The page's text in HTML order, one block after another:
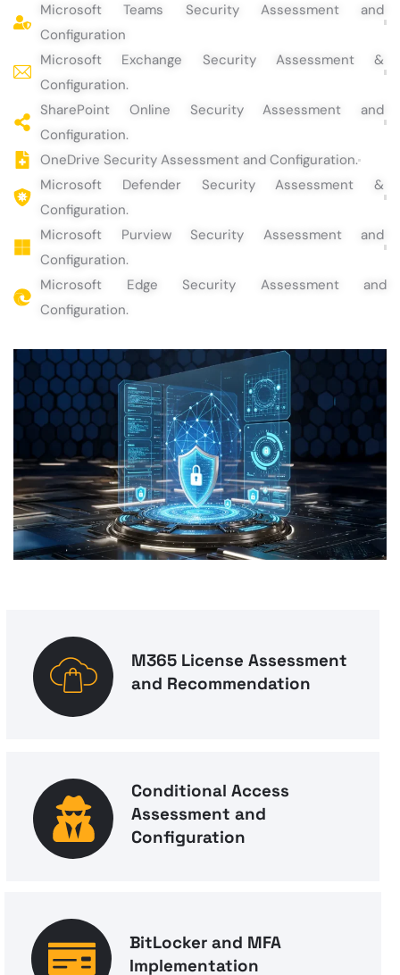
Microsoft Teams Security Assessment and
Configuration
Microsoft Exchange Security Assessment &
Configuration.
SharePoint Online Security Assessment and
Configuration.
OneDrive Security Assessment and Configuration.
Microsoft Defender Security Assessment &
Configuration.
Microsoft Purview Security Assessment and
Configuration.
Microsoft Edge Security Assessment and
Configuration.
M365 License Assessment
and Recommendation
Conditional Access
Assessment and
Configuration
BitLocker and MFA
Implementation